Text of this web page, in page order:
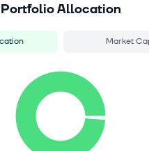
Portfolio Allocation
Market